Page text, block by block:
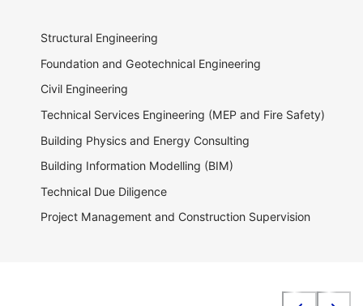
Structural Engineering
Foundation and Geotechnical Engineering
Civil Engineering
Technical Services Engineering (MEP and Fire Safety)
Building Physics and Energy Consulting
Building Information Modelling (BIM)
Technical Due Diligence
Project Management and Construction Supervision